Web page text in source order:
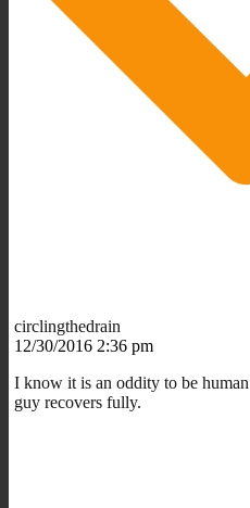
circlingthedrain
12/30/2016 2:36 pm
I know it is an oddity to be
guy recovers fully.